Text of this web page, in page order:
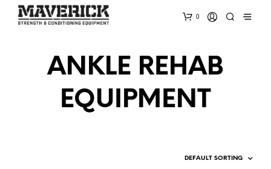
0
ANKLE REHAB
EQUIPMENT